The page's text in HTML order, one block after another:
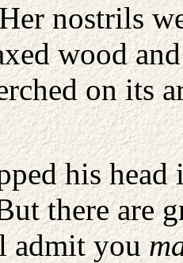
nostrils
wood
on its
his
there are
admit you